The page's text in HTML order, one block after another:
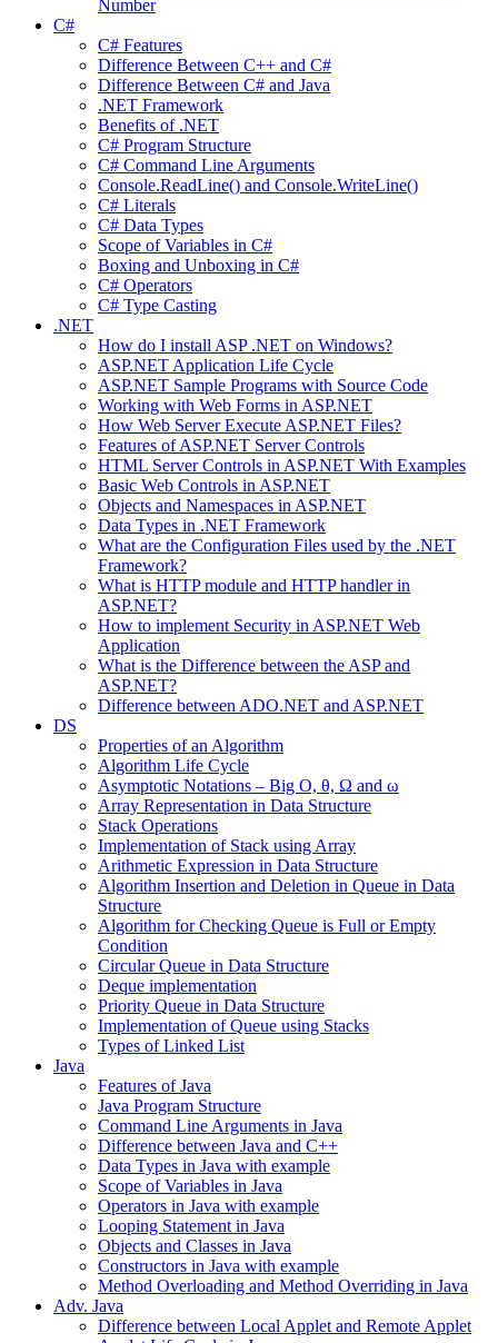
Number
C#
C# Features
Difference Between C++ and C#
Difference Between C# and Java
.NET Framework
Benefits of .NET
C# Program Structure
C# Command Line Arguments
Console.ReadLine() and Console.WriteLine()
C# Literals
C# Data Types
Scope of Variables in C#
Boxing and Unboxing in C#
C# Operators
C# Type Casting
.NET
How do I install ASP .NET on Windows?
ASP.NET Application Life Cycle
ASP.NET Sample Programs with Source Code
Working with Web Forms in ASP.NET
How Web Server Execute ASP.NET Files?
Features of ASP.NET Server Controls
HTML Server Controls in ASP.NET With Examples
Basic Web Controls in ASP.NET
Objects and Namespaces in ASP.NET
Data Types in .NET Framework
What are the Configuration Files used by the .NET
Framework?
What is HTTP module and HTTP handler in
ASP.NET?
How to implement Security in ASP.NET Web
Application
What is the Difference between the ASP and
ASP.NET?
Difference between ADO.NET and ASP.NET
DS
Properties of an Algorithm
Algorithm Life Cycle
Asymptotic Notations – Big O, θ, Ω and ω
Array Representation in Data Structure
Stack Operations
Implementation of Stack using Array
Arithmetic Expression in Data Structure
Algorithm Insertion and Deletion in Queue in Data
Structure
Algorithm for Checking Queue is Full or Empty
Condition
Circular Queue in Data Structure
Deque implementation
Priority Queue in Data Structure
Implementation of Queue using Stacks
Types of Linked List
Java
Features of Java
Java Program Structure
Command Line Arguments in Java
Difference between Java and C++
Data Types in Java with example
Scope of Variables in Java
Operators in Java with example
Looping Statement in Java
Objects and Classes in Java
Constructors in Java with example
Method Overloading and Method Overriding in Java
Adv. Java
Difference between Local Applet and Remote Applet